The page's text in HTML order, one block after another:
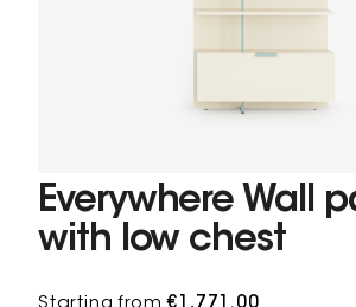
Everywhere Wall
with low chest